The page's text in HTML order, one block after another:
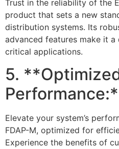
Trust in the reliability of the
product that sets a new
distribution systems. Its
advanced features make it
critical applications.
5.
Elevate your system’s
FDAP-M, optimized for
Experience the benefits of